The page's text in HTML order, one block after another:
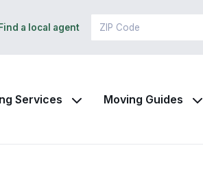
Find a local agent
Services Moving Guides